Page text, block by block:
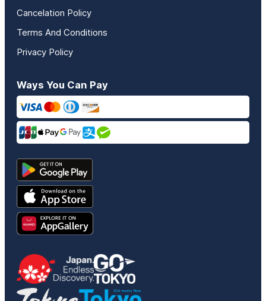
Cancelation Policy
Terms And Conditions
Privacy Policy
Ways You Can Pay